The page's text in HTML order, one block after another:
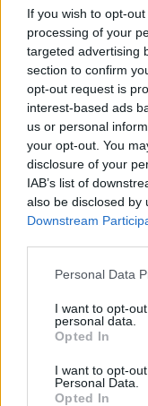
If you wish to opt-
processing of your
targeted advertising
section to confirm
opt-out request is
interest-based ads
us or personal
your opt-out. You
disclosure of your
IAB’s list of
also be disclosed by
Downstream
Personal Data
I want to opt-
personal data.
Opted In
I want to opt-
Personal Data.
Opted In